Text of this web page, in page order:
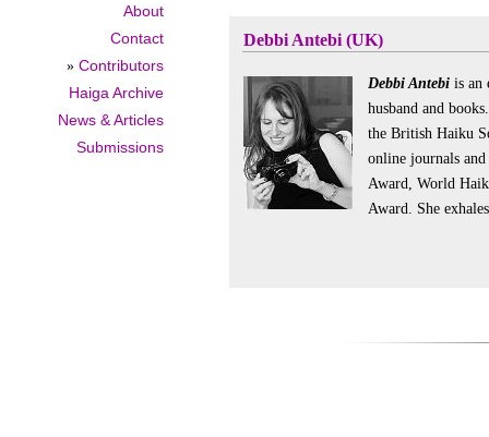
About
Contact
» Contributors
Haiga Archive
News & Articles
Submissions
Debbi Antebi (UK)
Debbi Antebi is an
husband and
the British Haiku
online journals
Award, World
Award. She